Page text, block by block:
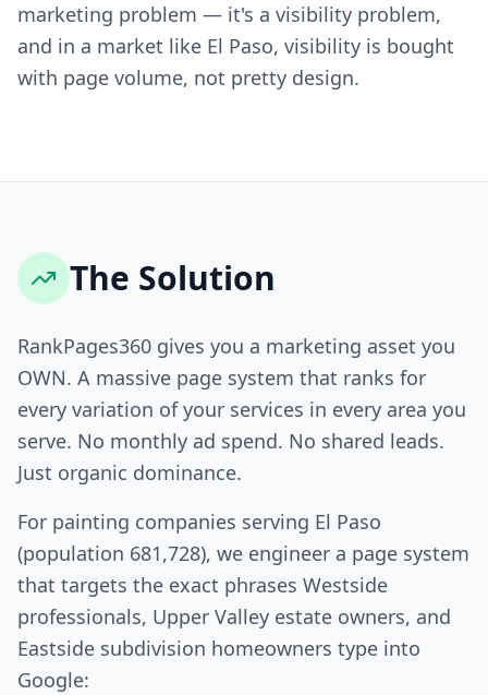
marketing problem — it's a visibility problem,
and in a market like El Paso, visibility is bought
with page volume, not pretty design.
The Solution
RankPages360 gives you a marketing asset you
OWN. A massive page system that ranks for
every variation of your services in every area you
serve. No monthly ad spend. No shared leads.
Just organic dominance.
For painting companies serving El Paso
(population 681,728), we engineer a page system
that targets the exact phrases Westside
professionals, Upper Valley estate owners, and
Eastside subdivision homeowners type into
Google: